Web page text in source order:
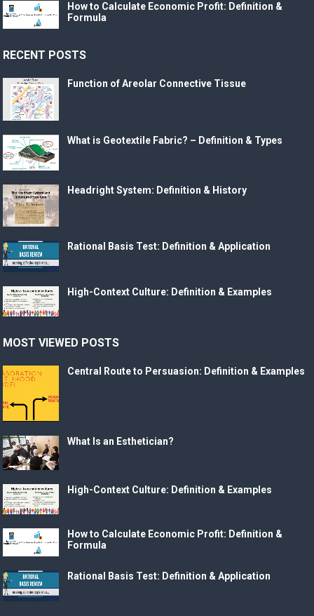
How to Calculate Economic Profit: Definition &
Formula
RECENT POSTS
Function of Areolar Connective Tissue
What is Geotextile Fabric? – Definition & Types
Headright System: Definition & History
Rational Basis Test: Definition & Application
High-Context Culture: Definition & Examples
MOST VIEWED POSTS
Central Route to Persuasion: Definition & Examples
What Is an Esthetician?
High-Context Culture: Definition & Examples
How to Calculate Economic Profit: Definition &
Formula
Rational Basis Test: Definition & Application